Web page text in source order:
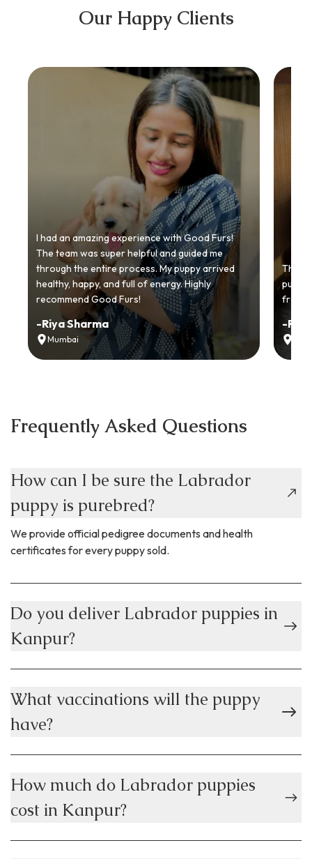
Our Happy Clients
I had an amazing experience with Good Furs!
The team was super helpful and guided me
through the entire process. My puppy arrived
healthy, happy, and full of energy. Highly
recommend Good Furs!
-Riya Sharma
Mumbai
from
-Ria
Frequently Asked Questions
How can I be sure the Labrador
puppy is purebred?
We provide official pedigree documents and health
certificates for every puppy sold.
Do you deliver Labrador puppies in
Kanpur?
What vaccinations will the puppy
have?
How much do Labrador puppies
cost in Kanpur?